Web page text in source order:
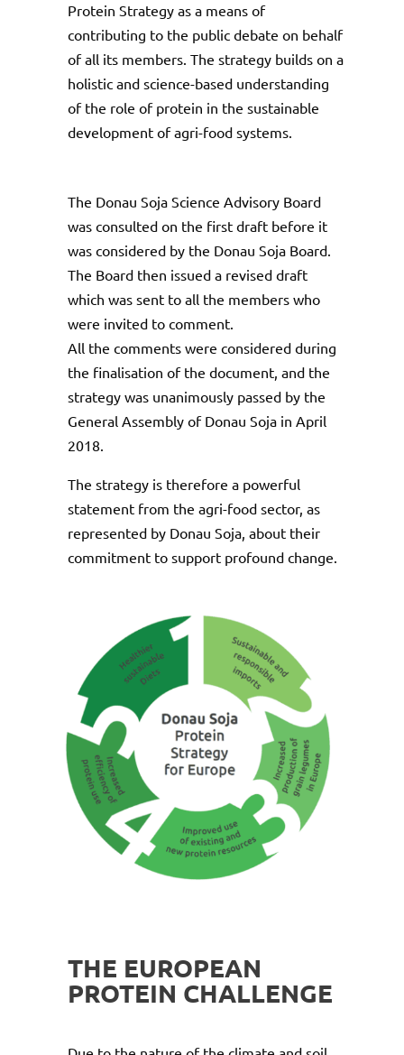
Protein Strategy as a means of
contributing to the public debate on behalf
of all its members. The strategy builds on a
holistic and science-based understanding
of the role of protein in the sustainable
development of agri-food systems.
The Donau Soja Science Advisory Board
was consulted on the first draft before it
was considered by the Donau Soja Board.
The Board then issued a revised draft
which was sent to all the members who
were invited to comment.
All the comments were considered during
the finalisation of the document, and the
strategy was unanimously passed by the
General Assembly of Donau Soja in April
2018.
The strategy is therefore a powerful
statement from the agri-food sector, as
represented by Donau Soja, about their
commitment to support profound change.
THE EUROPEAN
PROTEIN CHALLENGE